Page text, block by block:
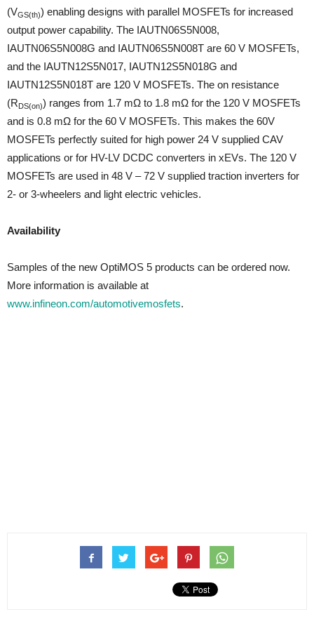
(VGS(th)) enabling designs with parallel MOSFETs for increased
output power capability. The IAUTN06S5N008,
IAUTN06S5N008G and IAUTN06S5N008T are 60 V MOSFETs,
and the IAUTN12S5N017, IAUTN12S5N018G and
IAUTN12S5N018T are 120 V MOSFETs. The on resistance
(RDS(on)) ranges from 1.7 mΩ to 1.8 mΩ for the 120 V MOSFETs
and is 0.8 mΩ for the 60 V MOSFETs. This makes the 60V
MOSFETs perfectly suited for high power 24 V supplied CAV
applications or for HV-LV DCDC converters in xEVs. The 120 V
MOSFETs are used in 48 V – 72 V supplied traction inverters for
2- or 3-wheelers and light electric vehicles.
Availability
Samples of the new OptiMOS 5 products can be ordered now.
More information is available at
www.infineon.com/automotivemosfets.